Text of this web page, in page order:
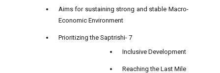
Aims for sustaining strong and stable Macro-
Economic Environment
Prioritizing the Saptrishi- 7
Inclusive Development
Reaching the Last Mile